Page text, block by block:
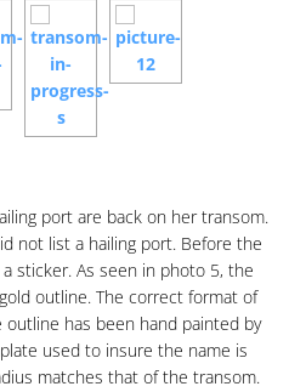
port are back on her transom.
not list a hailing port. Before the
sticker. As seen in photo 5, the
outline. The correct format of
has been hand painted by
used to insure the name is
matches that of the transom.